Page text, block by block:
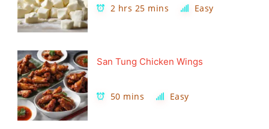
2 hrs 25 mins Easy
San Tung Chicken Wings
50 mins Easy